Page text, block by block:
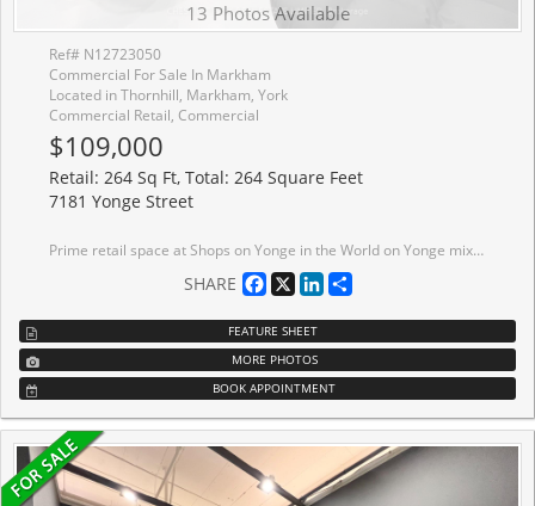
13 Photos Available
Ref# N12723050
Commercial For Sale In Markham
Located in Thornhill, Markham, York
Commercial Retail, Commercial
$109,000
Retail: 264 Sq Ft, Total: 264 Square Feet
7181 Yonge Street
Prime retail space at Shops on Yonge in the World on Yonge mixed-use development complex. 3 adjacent units 206, 207, 208 can be sold separate or together with total of 792 sq. ft. Elevator access and excellent frontage being adjacent to escalators on 2nd floor. Unit (s) suitable for variety of retail/office/business use (207 & 208 currently a salon). Over 100 retail and service shops. Plenty of parking, public transit, tons of amenities and excellent location. Just Blocks North Of Steeles Avenue, Close Proximity To Hwys 407, 404, 400 And Hwy 7. Spaces Can Be Combined.
SHARE Facebook
X LinkedIn
FEATURE SHEET
MORE PHOTOS
BOOK APPOINTMENT